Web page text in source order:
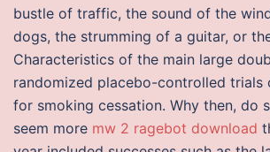
bustle of traffic, the sound of the
dogs, the strumming of a guitar, or
Characteristics of the main large
randomized placebo-controlled trials
for smoking cessation. Why then, do
seem more mw 2 ragebot download